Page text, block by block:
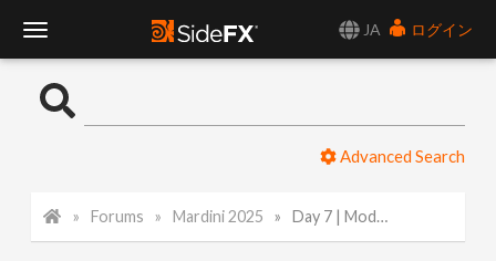
JA
ログイン
o
Advanced Search
Forums Mardini 2025 Day 7 | Model: SOPS | CREATURE | Image